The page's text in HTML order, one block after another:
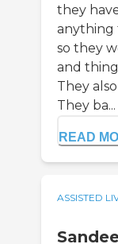
they
anything
so they
and
They
They ba...
READ
ASSISTED